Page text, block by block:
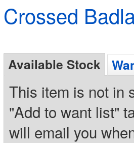
Crossed
Available Stock
This item is not in
"Add to want list"
will email you